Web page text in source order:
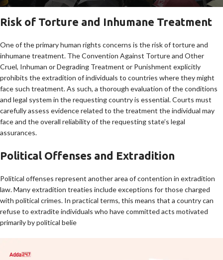
Risk of Torture and Inhumane Treatment
One of the primary human rights concerns is the risk of torture and
inhumane treatment. The Convention Against Torture and Other
Cruel, Inhuman or Degrading Treatment or Punishment explicitly
prohibits the extradition of individuals to countries where they might
face such treatment. As such, a thorough evaluation of the conditions
and legal system in the requesting country is essential. Courts must
carefully assess evidence related to the treatment the individual may
face and the overall reliability of the requesting state’s legal
assurances.
Political Offenses and Extradition
Political offenses represent another area of contention in extradition
law. Many extradition treaties include exceptions for those charged
with political crimes. In practical terms, this means that a country can
refuse to extradite individuals who have committed acts motivated
primarily by political belie